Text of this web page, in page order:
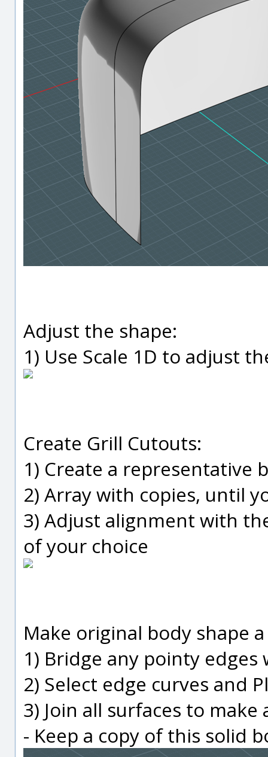
Adjust the shape:
1) Use Scale 1D to adjust
Create Grill Cutouts:
1) Create a representative
2) Array with copies, until
3) Adjust alignment with
of your choice
Make original body shape
1) Bridge any pointy edges
2) Select edge curves and
3) Join all surfaces to make
- Keep a copy of this solid